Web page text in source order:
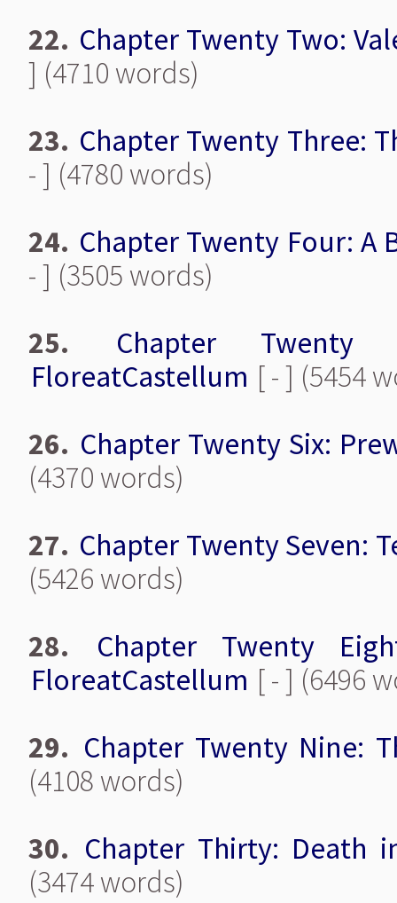
22. Chapter Twenty Two:
] (4710 words)
23. Chapter Twenty Three:
- ] (4780 words)
24. Chapter Twenty Four: A
- ] (3505 words)
25.
Chapter Twenty
FloreatCastellum [ - ] (5454
26. Chapter Twenty Six:
(4370 words)
27. Chapter Twenty Seven:
(5426 words)
28.
Chapter Twenty
FloreatCastellum [ - ] (6496
29. Chapter Twenty Nine:
(4108 words)
30. Chapter Thirty: Death
(3474 words)